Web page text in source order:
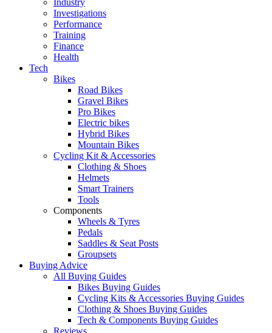
Industry
Investigations
Performance
Training
Finance
Health
Tech
Bikes
Road Bikes
Gravel Bikes
Pro Bikes
Electric bikes
Hybrid Bikes
Mountain Bikes
Cycling Kit & Accessories
Clothing & Shoes
Helmets
Smart Trainers
Tools
Components
Wheels & Tyres
Pedals
Saddles & Seat Posts
Groupsets
Buying Advice
All Buying Guides
Bikes Buying Guides
Cycling Kits & Accessories Buying Guides
Clothing & Shoes Buying Guides
Tech & Components Buying Guides
Reviews